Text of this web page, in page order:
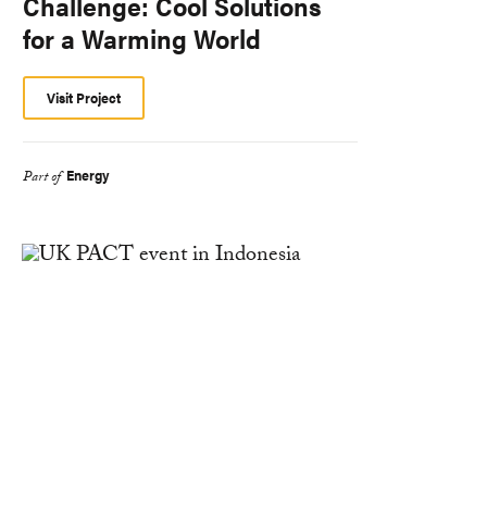
for a Warming World
Visit Project
Part of Energy